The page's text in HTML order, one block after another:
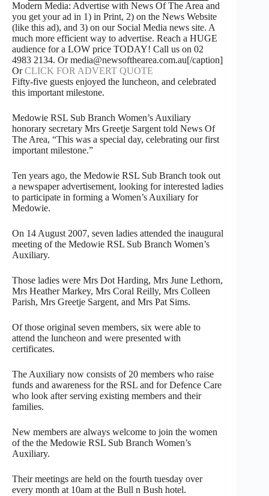
Modern Media: Advertise with News Of The Area and
you get your ad in 1) in Print, 2) on the News Website
(like this ad), and 3) on our Social Media news site. A
much more efficient way to advertise. Reach a HUGE
audience for a LOW price TODAY! Call us on 02
4983 2134. Or media@newsofthearea.com.au[/caption]
OrCLICK FOR ADVERT QUOTE
Fifty-five guests enjoyed the luncheon, and celebrated
this important milestone.
Medowie RSL Sub Branch Women’s Auxiliary
honorary secretary Mrs Greetje Sargent told News Of
The Area, “This was a special day, celebrating our first
important milestone.”
Ten years ago, the Medowie RSL Sub Branch took out
a newspaper advertisement, looking for interested ladies
to participate in forming a Women’s Auxiliary for
Medowie.
On 14 August 2007, seven ladies attended the inaugural
meeting of the Medowie RSL Sub Branch Women’s
Auxiliary.
Those ladies were Mrs Dot Harding, Mrs June Lethorn,
Mrs Heather Markey, Mrs Coral Reilly, Mrs Colleen
Parish, Mrs Greetje Sargent, and Mrs Pat Sims.
Of those original seven members, six were able to
attend the luncheon and were presented with
certificates.
The Auxiliary now consists of 20 members who raise
funds and awareness for the RSL and for Defence Care
who look after serving existing members and their
families.
New members are always welcome to join the women
of the the Medowie RSL Sub Branch Women’s
Auxiliary.
Their meetings are held on the fourth tuesday over
every month at 10am at the Bull n Bush hotel.